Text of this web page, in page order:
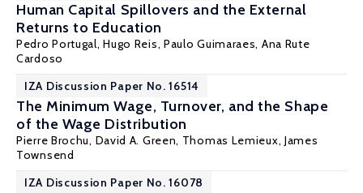
Human Capital Spillovers and the External
Returns to Education
Pedro Portugal,Hugo Reis, Paulo Guimaraes, Ana Rute
Cardoso
IZA Discussion Paper No. 16514
The Minimum Wage, Turnover, and the Shape
of the Wage Distribution
Pierre Brochu, David A. Green, Thomas Lemieux, James
Townsend
IZA Discussion Paper No. 16078